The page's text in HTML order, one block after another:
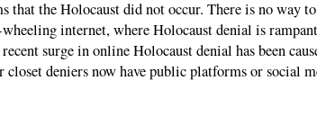
that the Holocaust did not occur. There is no way
wheeling internet, where Holocaust denial is
surge in online Holocaust denial has been
closet deniers now have public platforms or social